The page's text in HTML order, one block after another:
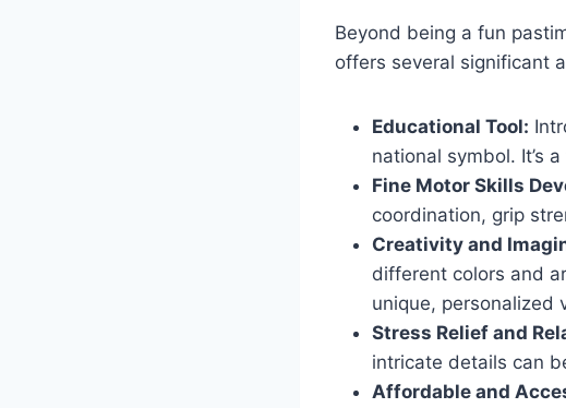
Beyond being a fun
offers several significant
Educational Tool:
national symbol. It’s
Fine Motor Skills
coordination, grip
Creativity and
different colors and
unique, personalized
Stress Relief and
intricate details can
Affordable and